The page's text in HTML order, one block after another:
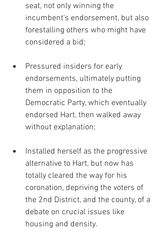
seat, not only winning the
incumbent’s endorsement, but also
forestalling others who might have
considered a bid;
Pressured insiders for early
endorsements, ultimately putting
them in opposition to the
Democratic Party, which eventually
endorsed Hart, then walked away
without explanation;
Installed herself as the progressive
alternative to Hart, but now has
totally cleared the way for his
coronation, depriving the voters of
the 2nd District, and the county, of a
debate on crucial issues like
housing and density.